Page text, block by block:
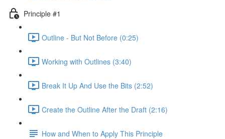
Principle #1
Outline - But Not Before (0:25)
Working with Outlines (3:40)
Break It Up And Use the Bits (2:52)
Create the Outline After the Draft (2:16)
How and When to Apply This Principle